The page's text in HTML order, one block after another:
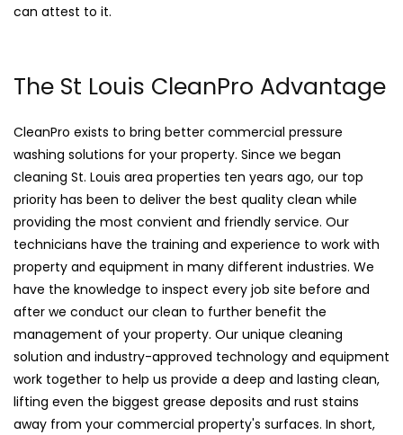
can attest to it.
The St Louis CleanPro Advantage
CleanPro exists to bring better commercial pressure
washing solutions for your property. Since we began
cleaning St. Louis area properties ten years ago, our top
priority has been to deliver the best quality clean while
providing the most convient and friendly service. Our
technicians have the training and experience to work with
property and equipment in many different industries. We
have the knowledge to inspect every job site before and
after we conduct our clean to further benefit the
management of your property. Our unique cleaning
solution and industry-approved technology and equipment
work together to help us provide a deep and lasting clean,
lifting even the biggest grease deposits and rust stains
away from your commercial property's surfaces. In short,